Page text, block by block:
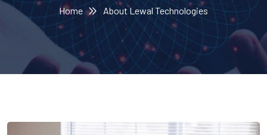
Home About Lewal Technologies